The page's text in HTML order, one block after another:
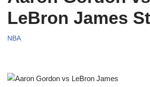
LeBron James
NBA